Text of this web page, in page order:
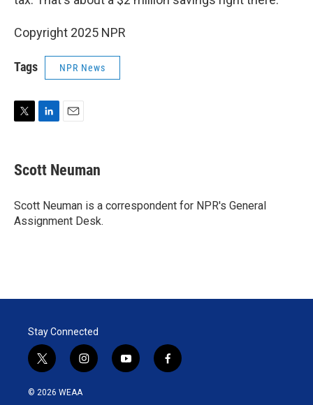
Copyright 2025 NPR
Tags NPR News
t
t
r
k
e
I
n
i
l
Scott Neuman
Scott Neuman is a correspondent for NPR's General
Assignment Desk.
Stay Connected
t
w
i
i
n
y
o
f
a
© 2026 WEAA